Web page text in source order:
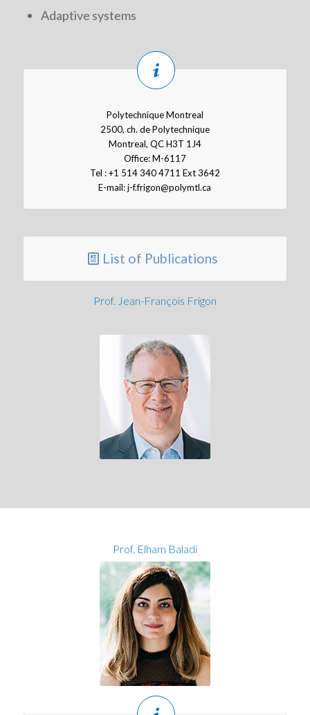
Adaptive systems
Polytechnique Montreal
2500, ch. de Polytechnique
Montreal, QC H3T 1J4
Office: M-6117
Tel : +1 514 340 4711 Ext 3642
E-mail:j-f.frigon@polymtl.ca
List of Publications
Prof. Jean-François Frigon
Prof. Elham Baladi